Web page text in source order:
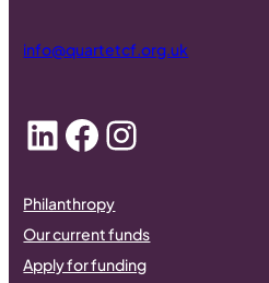
info@quartetcf.org.uk
LinkedIn
Facebook
Instagram
Philanthropy
Our current funds
Apply for funding